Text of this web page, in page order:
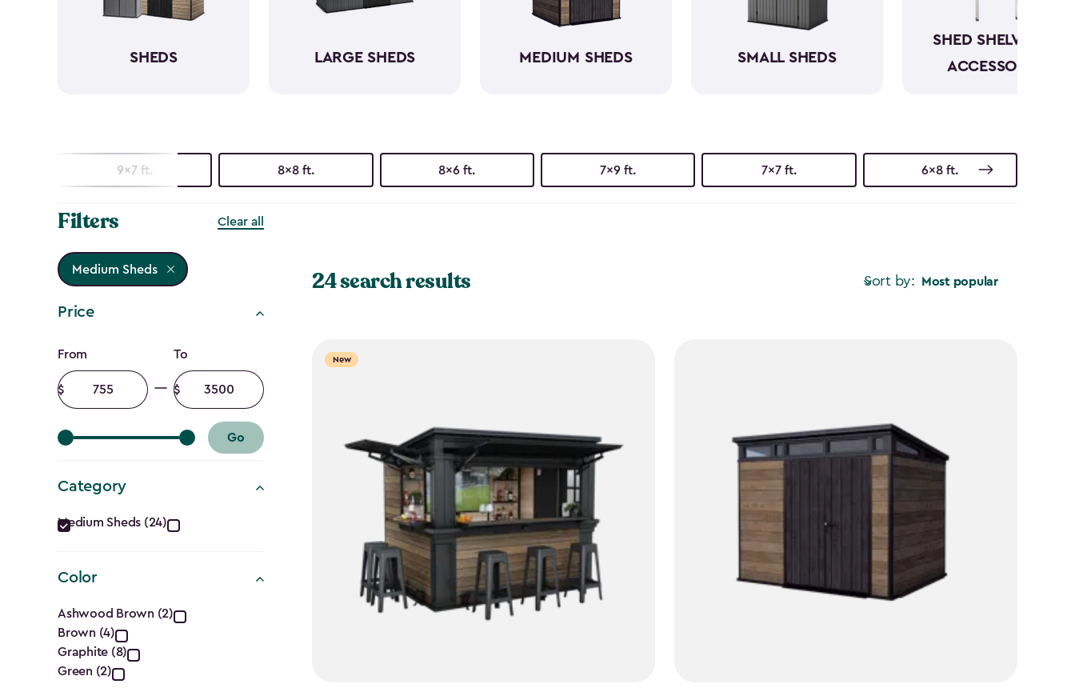
SHEDS LARGE SHEDS MEDIUM SHEDS SMALL SHEDS
SHED SHELVING &
ACCESSORIES
9x7 ft. 8x8 ft. 8x6 ft. 7x9 ft. 7x7 ft. 6x8 ft.
Filters Clear all
Medium Sheds
Price
Price
filter
From
Minimum
amount
To
Maximum
amount
Go
Category
Category
filter
Medium Sheds (24)
Color
Color
filter
Ashwood Brown (2)
Brown (4)
Graphite (8)
Green (2)
Sort by: Most popular
24 search results
New